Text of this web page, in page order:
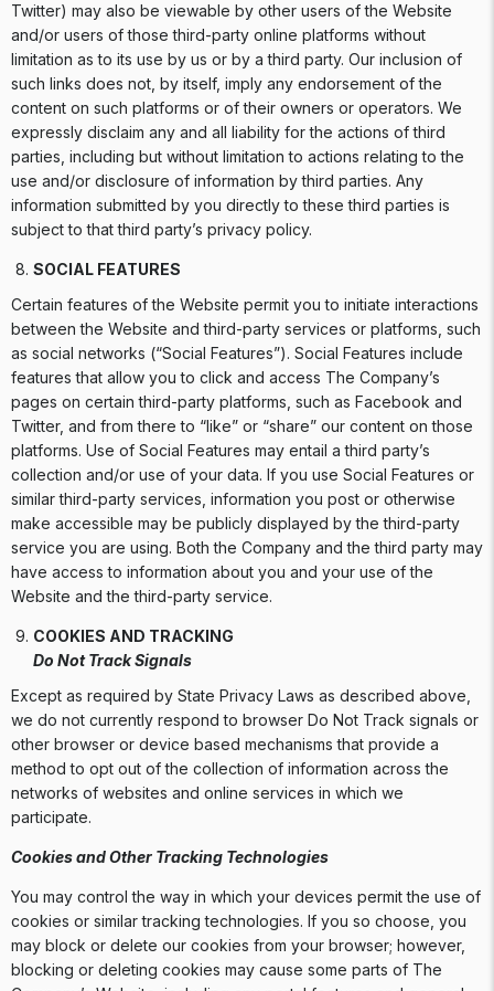
Twitter) may also be viewable by other users of the Website
and/or users of those third-party online platforms without
limitation as to its use by us or by a third party. Our inclusion of
such links does not, by itself, imply any endorsement of the
content on such platforms or of their owners or operators. We
expressly disclaim any and all liability for the actions of third
parties, including but without limitation to actions relating to the
use and/or disclosure of information by third parties. Any
information submitted by you directly to these third parties is
subject to that third party’s privacy policy.
SOCIAL FEATURES
Certain features of the Website permit you to initiate interactions
between the Website and third-party services or platforms, such
as social networks (“Social Features”). Social Features include
features that allow you to click and access The Company’s
pages on certain third-party platforms, such as Facebook and
Twitter, and from there to “like” or “share” our content on those
platforms. Use of Social Features may entail a third party’s
collection and/or use of your data. If you use Social Features or
similar third-party services, information you post or otherwise
make accessible may be publicly displayed by the third-party
service you are using. Both the Company and the third party may
have access to information about you and your use of the
Website and the third-party service.
COOKIES AND TRACKING
Do Not Track Signals
Except as required by State Privacy Laws as described above,
we do not currently respond to browser Do Not Track signals or
other browser or device based mechanisms that provide a
method to opt out of the collection of information across the
networks of websites and online services in which we
participate.
Cookies and Other Tracking Technologies
You may control the way in which your devices permit the use of
cookies or similar tracking technologies. If you so choose, you
may block or delete our cookies from your browser; however,
blocking or deleting cookies may cause some parts of The